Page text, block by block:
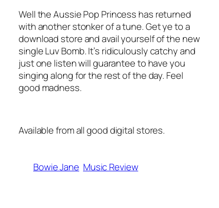
Well the Aussie Pop Princess has returned
with another stonker of a tune. Get ye to a
download store and avail yourself of the new
singleLuv Bomb. It’s ridiculously catchy and
just one listen will guarantee to have you
singing along for the rest of the day. Feel
good madness.
Available from all gooddigital stores.
Bowie Jane Music Review